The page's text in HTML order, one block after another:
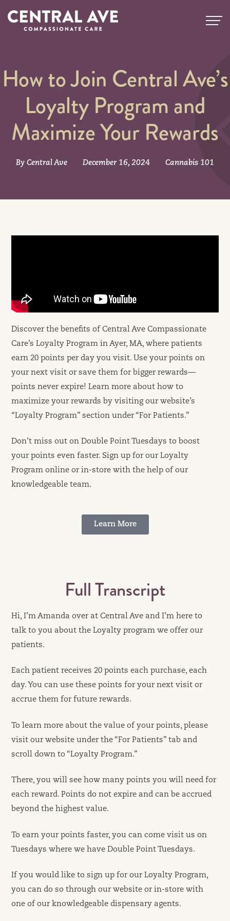
How to Join Central Ave’s
Loyalty Program and
Maximize Your Rewards
By Central Ave December 16, 2024 Cannabis 101
Discover the benefits of Central Ave Compassionate
Care’s Loyalty Program in Ayer, MA, where patients
earn 20 points per day you visit. Use your points on
your next visit or save them for bigger rewards—
points never expire! Learn more about how to
maximize your rewards by visiting our website’s
“Loyalty Program” section under “For Patients.”
Don’t miss out on Double Point Tuesdays to boost
your points even faster. Sign up for our Loyalty
Program online or in-store with the help of our
knowledgeable team.
Learn More
Full Transcript
Hi, I’m Amanda over at Central Ave and I’m here to
talk to you about the Loyalty program we offer our
patients.
Each patient receives 20 points each purchase, each
day. You can use these points for your next visit or
accrue them for future rewards.
To learn more about the value of your points, please
visit our website under the “For Patients” tab and
scroll down to “Loyalty Program.”
There, you will see how many points you will need for
each reward. Points do not expire and can be accrued
beyond the highest value.
To earn your points faster, you can come visit us on
Tuesdays where we have Double Point Tuesdays.
If you would like to sign up for our Loyalty Program,
you can do so through our website or in-store with
one of our knowledgeable dispensary agents.